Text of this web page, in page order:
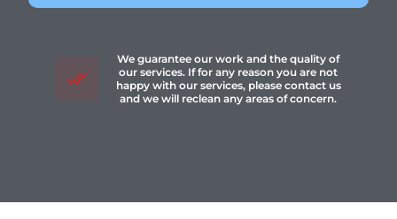
We guarantee our work and the quality of
our services. If for any reason you are not
happy with our services, please contact us
and we will reclean any areas of concern.